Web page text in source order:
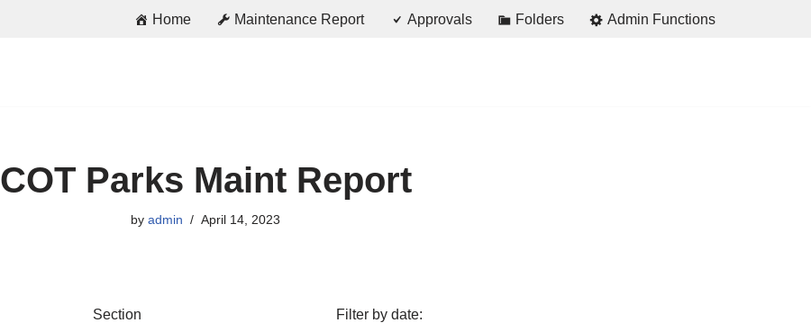
Home Maintenance Report Approvals Folders Admin Functions
COT Parks Maint Report
by admin April 14, 2023
Section Filter by date: